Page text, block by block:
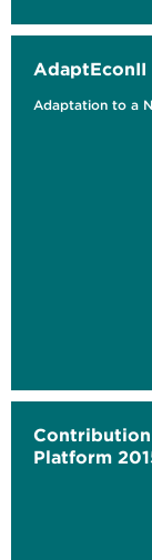
AdaptEconII
Adaptation to a
Platform